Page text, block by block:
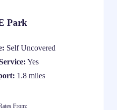
Park
Self Uncovered
Yes
1.8 miles
From: